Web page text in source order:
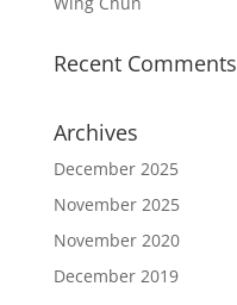
Recent Comments
Archives
December 2025
November 2025
November 2020
December 2019